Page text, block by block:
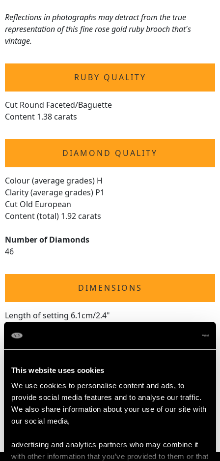
This website uses cookies
We use cookies to personalise content and ads, to
provide social media features and to analyse our traffic.
We also share information about your use of our site with
our social media,
advertising and analytics partners who may combine it
with other information that you’ve provided to them or that
Reflections in photographs may detract from the true
representation of this fine rose gold ruby brooch that's
vintage.
RUBY QUALITY
Cut Round Faceted/Baguette
Content 1.38 carats
DIAMOND QUALITY
Colour (average grades) H
Clarity (average grades) P1
Cut Old European
Content (total) 1.92 carats
Number of Diamonds
46
DIMENSIONS
Length of setting 6.1cm/2.4"
Across pin 3.5cm/1.38"
Height of setting 1.32cm/0.52"
WEIGHT
24.10 grams